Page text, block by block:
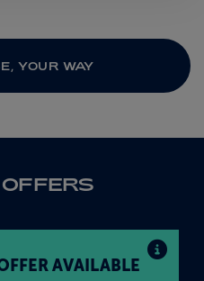
YOUR WAY
AVAILABLE